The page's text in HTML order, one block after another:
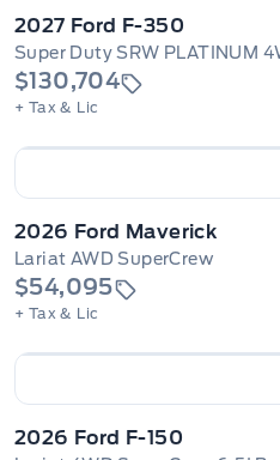
2027 Ford F-350
$130,704
+ Tax & Lic
2026 Ford Maverick
Lariat AWD SuperCrew
$54,095
+ Tax & Lic
2026 Ford F-150